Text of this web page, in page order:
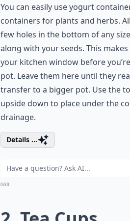
You can easily use yogurt
containers for plants and herbs.
few holes in the bottom of any
along with your seeds. This
your kitchen window before
pot. Leave them here until they
transfer to a bigger pot. Use the
upside down to place under the
drainage.
Details ...
0/80